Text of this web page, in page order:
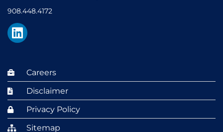
908.448.4172
Careers
Disclaimer
Privacy Policy
Sitemap